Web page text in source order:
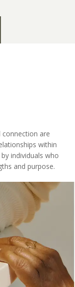
are
within
individuals who
and purpose.